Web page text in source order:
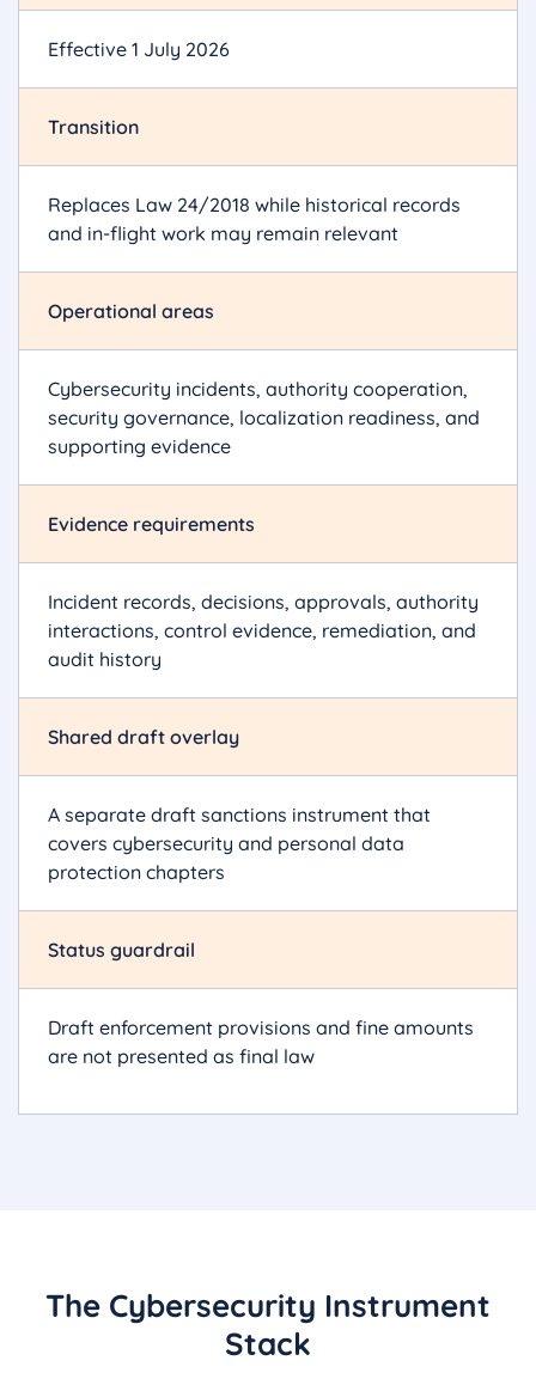
Effective 1 July 2026
Transition
Replaces Law 24/2018 while historical records
and in-flight work may remain relevant
Operational areas
Cybersecurity incidents, authority cooperation,
security governance, localization readiness, and
supporting evidence
Evidence requirements
Incident records, decisions, approvals, authority
interactions, control evidence, remediation, and
audit history
Shared draft overlay
A separate draft sanctions instrument that
covers cybersecurity and personal data
protection chapters
Status guardrail
Draft enforcement provisions and fine amounts
are not presented as final law
The Cybersecurity Instrument
Stack